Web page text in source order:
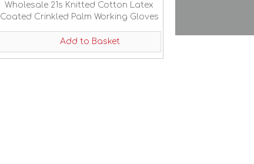
Wholesale 21s Knitted Cotton Latex
Coated Crinkled Palm Working Gloves
Add to Basket